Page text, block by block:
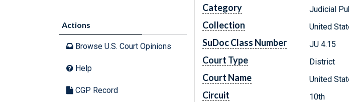
Actions
Browse U.S. Court Opinions
Help
CGP Record
Category Judicial
Collection United
SuDoc Class Number JU 4.15
Court Type District
Court Name United
Circuit 10th